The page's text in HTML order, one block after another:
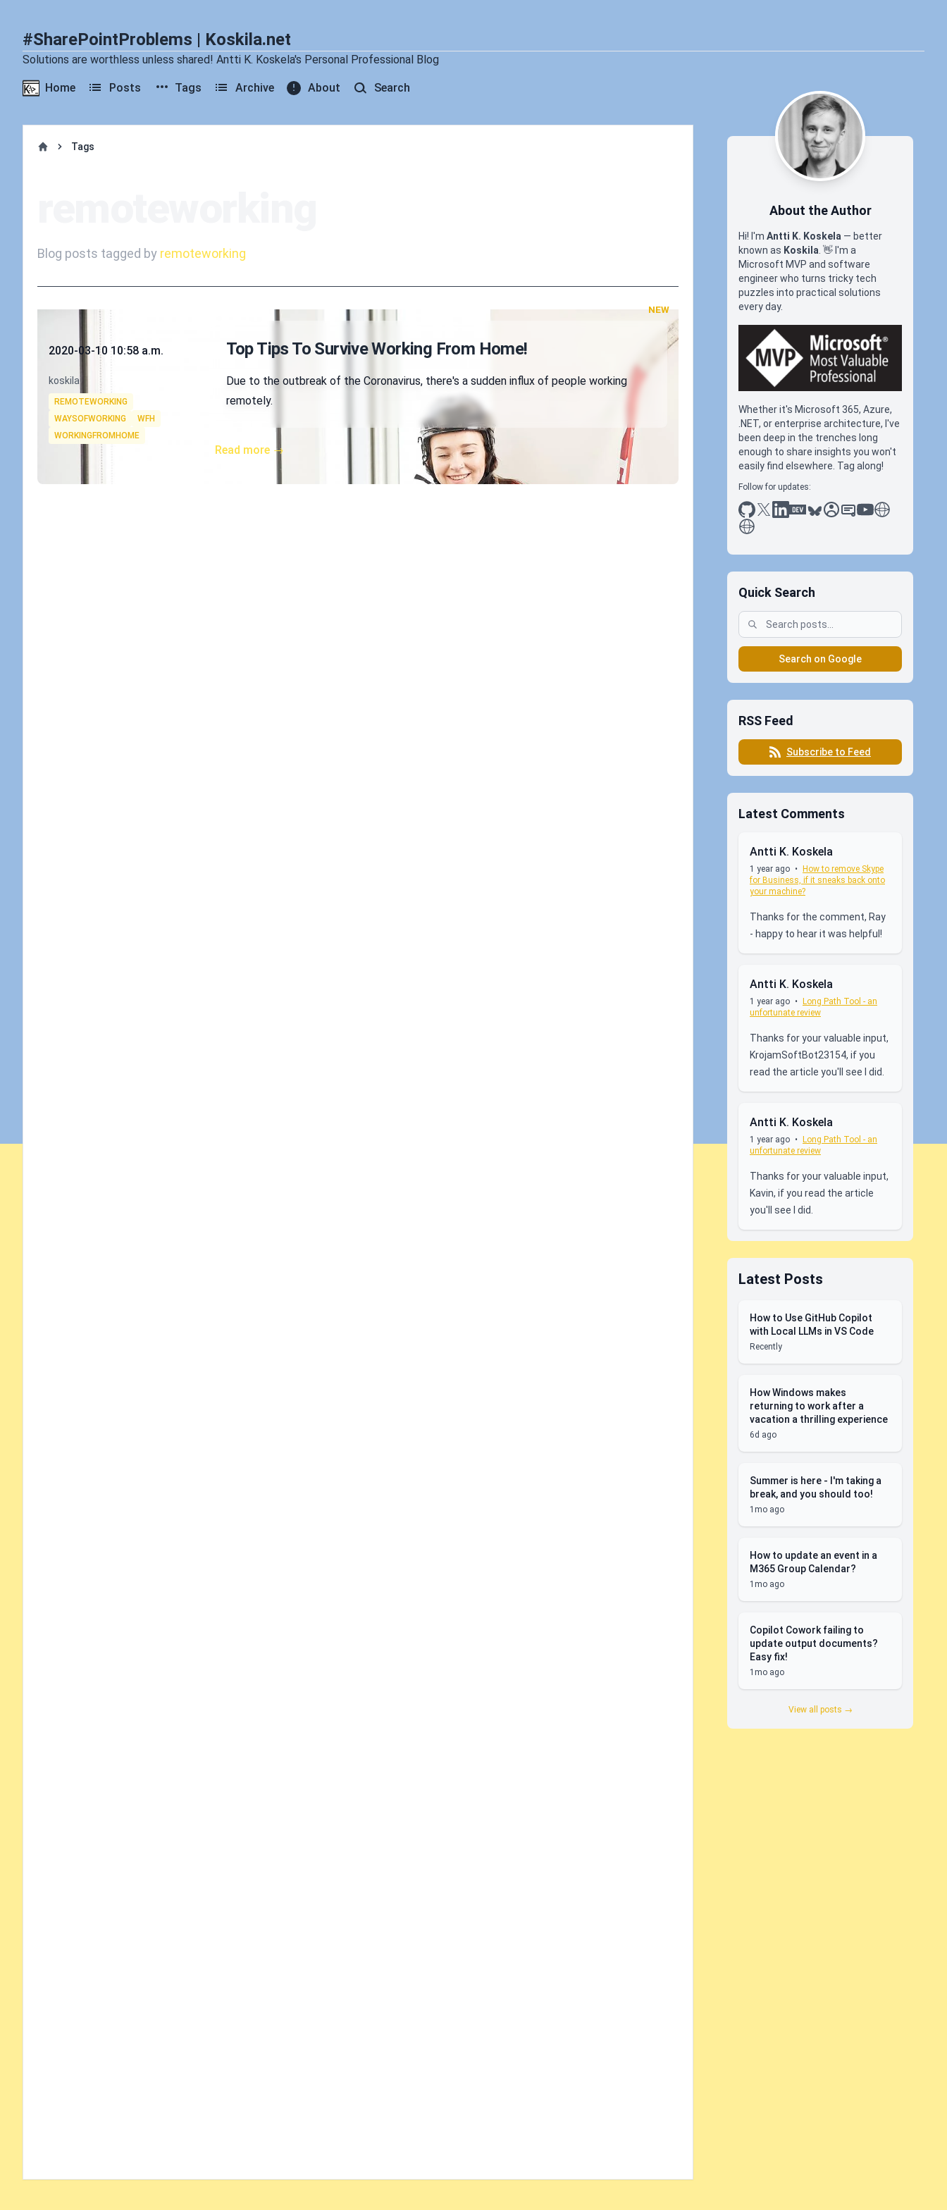
#SharePointProblems | Koskila.net
Solutions are worthless unless shared! Antti K. Koskela's Personal Professional Blog
Home Posts Tags Archive About Search
Tags
Blog posts tagged by remoteworking
NEW
Published on
2020-03-10 10:58 a.m.
Authors
koskila
Tags
REMOTEWORKING
WAYSOFWORKING
WFH
WORKINGFROMHOME
Top Tips To Survive Working From Home!
Due to the outbreak of the Coronavirus, there's a sudden influx of people working
remotely.
Read more →
About the Author
Hi! I'm Antti K. Koskela — better
known as Koskila 👋 I'm a
Microsoft MVP and software
engineer who turns tricky tech
puzzles into practical solutions
every day.
Whether it's Microsoft 365, Azure,
.NET, or enterprise architecture, I've
been deep in the trenches long
enough to share insights you won't
easily find elsewhere. Tag along!
Follow for updates:
github
x linkedin
dev.toblueskysessionize
slideshare
youtubethoughts on
antti koskela
Quick Search
Search on Google
RSS Feed
Subscribe to Feed
Latest Comments
Antti K. Koskela
1 year ago • How to remove Skype
for Business, if it sneaks back onto
your machine?
Thanks for the comment, Ray
- happy to hear it was helpful!
Antti K. Koskela
1 year ago • Long Path Tool - an
unfortunate review
Thanks for your valuable input,
KrojamSoftBot23154, if you
read the article you'll see I did.
Antti K. Koskela
1 year ago • Long Path Tool - an
unfortunate review
Thanks for your valuable input,
Kavin, if you read the article
you'll see I did.
Latest Posts
How to Use GitHub Copilot
with Local LLMs in VS Code
Recently
How Windows makes
returning to work after a
vacation a thrilling experience
6d ago
Summer is here - I'm taking a
break, and you should too!
1mo ago
How to update an event in a
M365 Group Calendar?
1mo ago
Copilot Cowork failing to
update output documents?
Easy fix!
1mo ago
View all posts →